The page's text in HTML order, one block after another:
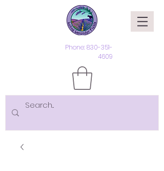
Phone:830-351-
4609